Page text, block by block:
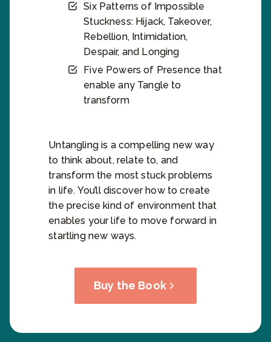
Six Patterns of Impossible
Stuckness: Hijack, Takeover,
Rebellion, Intimidation,
Despair, and Longing
Five Powers of Presence that
enable any Tangle to
transform
Untangling is a compelling new way
to think about, relate to, and
transform the most stuck problems
in life. You’ll discover how to create
the precise kind of environment that
enables your life to move forward in
startling new ways.
Buy the Book